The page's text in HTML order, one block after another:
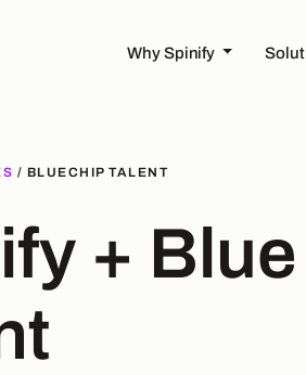
Why Spinify
/ BLUECHIP TALENT
+